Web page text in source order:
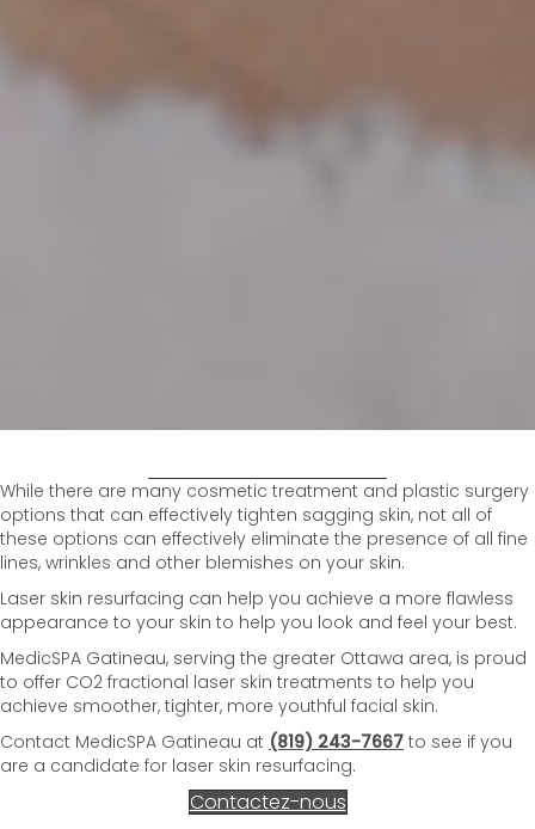
While there are many cosmetic treatment and plastic surgery
options that can effectively tighten sagging skin, not all of
these options can effectively eliminate the presence of all fine
lines, wrinkles and other blemishes on your skin.
Laser skin resurfacing can help you achieve a more flawless
appearance to your skin to help you look and feel your best.
MedicSPA Gatineau, serving the greater Ottawa area, is proud
to offer CO2 fractional laser skin treatments to help you
achieve smoother, tighter, more youthful facial skin.
Contact MedicSPA Gatineau at (819) 243-7667 to see if you
are a candidate for laser skin resurfacing.
Contactez-nous